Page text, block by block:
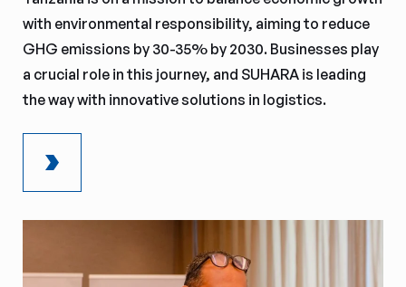
with environmental responsibility, aiming to reduce
GHG emissions by 30-35% by 2030. Businesses play
a crucial role in this journey, and SUHARA is leading
the way with innovative solutions in logistics.